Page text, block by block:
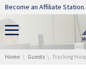
Skip navigation
Become an Affiliate Station.
You are here:
Home Guests Tracking Hospital Assets With Sony